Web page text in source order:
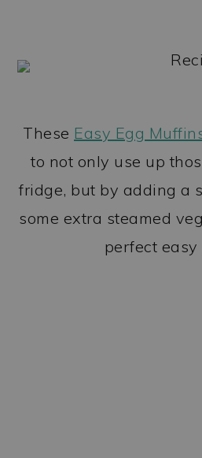
These Easy Egg
to not only use up
fridge, but by adding a
some extra steamed
perfect easy